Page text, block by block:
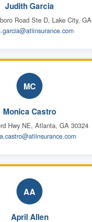
Judith Garcia
Road Ste D, Lake City, GA
MC
Monica Castro
Hwy NE, Atlanta, GA 30324
AA
April Allen